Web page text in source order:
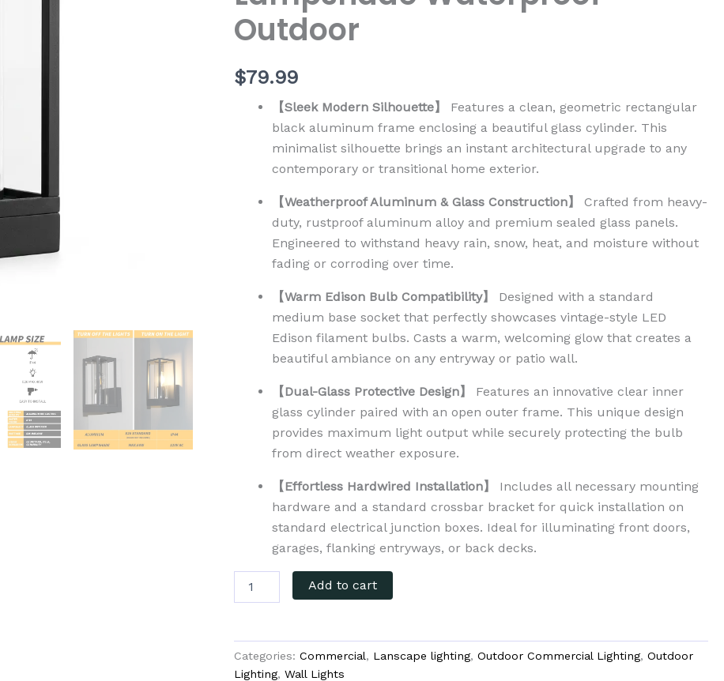
Outdoor
$79.99
【Sleek Modern Silhouette】
Features a clean, geometric rectangular
black aluminum frame enclosing a beautiful glass cylinder. This
minimalist silhouette brings an instant architectural upgrade to any
contemporary or transitional home exterior.
【Weatherproof Aluminum & Glass Construction】
Crafted from heavy-
duty, rustproof aluminum alloy and premium sealed glass panels.
Engineered to withstand heavy rain, snow, heat, and moisture without
fading or corroding over time.
【Warm Edison Bulb Compatibility】
Designed with a standard
medium base socket that perfectly showcases vintage-style LED
Edison filament bulbs. Casts a warm, welcoming glow that creates a
beautiful ambiance on any entryway or patio wall.
【Dual-Glass Protective Design】
Features an innovative clear inner
glass cylinder paired with an open outer frame. This unique design
provides maximum light output while securely protecting the bulb
from direct weather exposure.
【Effortless Hardwired Installation】
Includes all necessary mounting
hardware and a standard crossbar bracket for quick installation on
standard electrical junction boxes. Ideal for illuminating front doors,
garages, flanking entryways, or back decks.
Add to cart
Categories:Commercial, Lanscape lighting,Outdoor Commercial Lighting,Outdoor
Lighting,Wall Lights